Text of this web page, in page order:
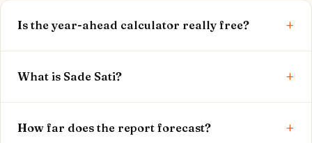
Is the year-ahead calculator really free? +
window are shown free. The full report is optional.
What is Sade Sati? +
around your Moon — we check whether it's active
How far does the report forecast? +